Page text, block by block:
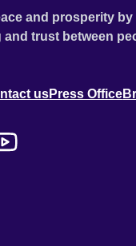
and prosperity
trust between
usPress Office